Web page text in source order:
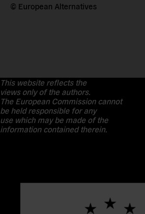
© European Alternatives
This website reflects the
views only of the authors.
The European Commission cannot
be held responsible for any
use which may be made of the
information contained therein.